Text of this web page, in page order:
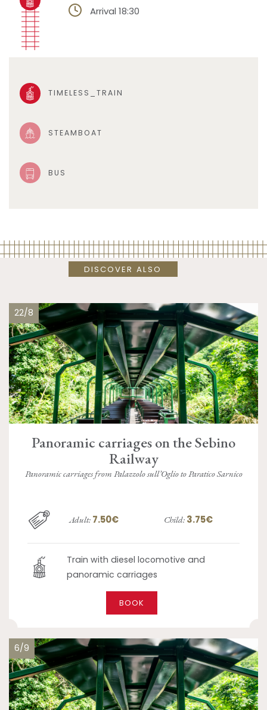
Arrival 18:30
TIMELESS_TRAIN
STEAMBOAT
BUS
DISCOVER ALSO
22/8
Panoramic carriages on the Sebino
Railway
Panoramic carriages from Palazzolo sull’Oglio to Paratico Sarnico
Adult: 7.50€ Child: 3.75€
Train with diesel locomotive and
panoramic carriages
BOOK
6/9